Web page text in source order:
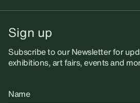
Sign up
Subscribe to our Newsletter for
exhibitions, art fairs, events and
Name